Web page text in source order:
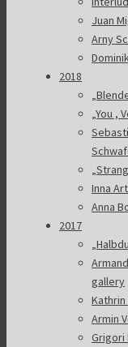
Juan
Arny
2018
„You ,
Inna
Anna
2017
gallery
Kathrin
Armin
Grigori